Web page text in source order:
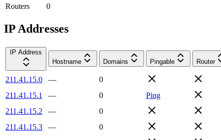
Routers
0
IP Addresses
IP Address
Hostname
Domains Pingable Router
211.41.15.0 —
0
211.41.15.1
— 0
Ping
211.41.15.2
—
0
211.41.15.3
—
0